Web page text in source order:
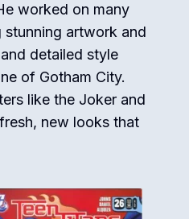
worked on many
stunning artwork and
detailed style
of Gotham City.
like the Joker and
new looks that